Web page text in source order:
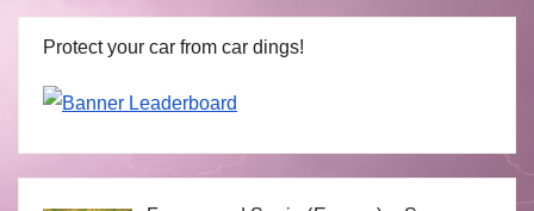
Protect your car from car dings!